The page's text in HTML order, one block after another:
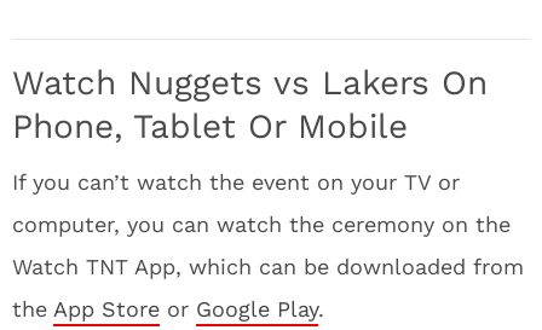
Watch Nuggets vs Lakers On
Phone, Tablet Or Mobile
If you can’t watch the event on your TV or
computer, you can watch the ceremony on the
Watch TNT App, which can be downloaded from
the App Store or Google Play.